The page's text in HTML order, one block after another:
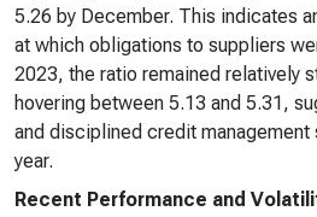
5.26 by December. This indicates
at which obligations to suppliers
2023, the ratio remained relatively
hovering between 5.13 and 5.31,
and disciplined credit management
year.
Recent Performance and